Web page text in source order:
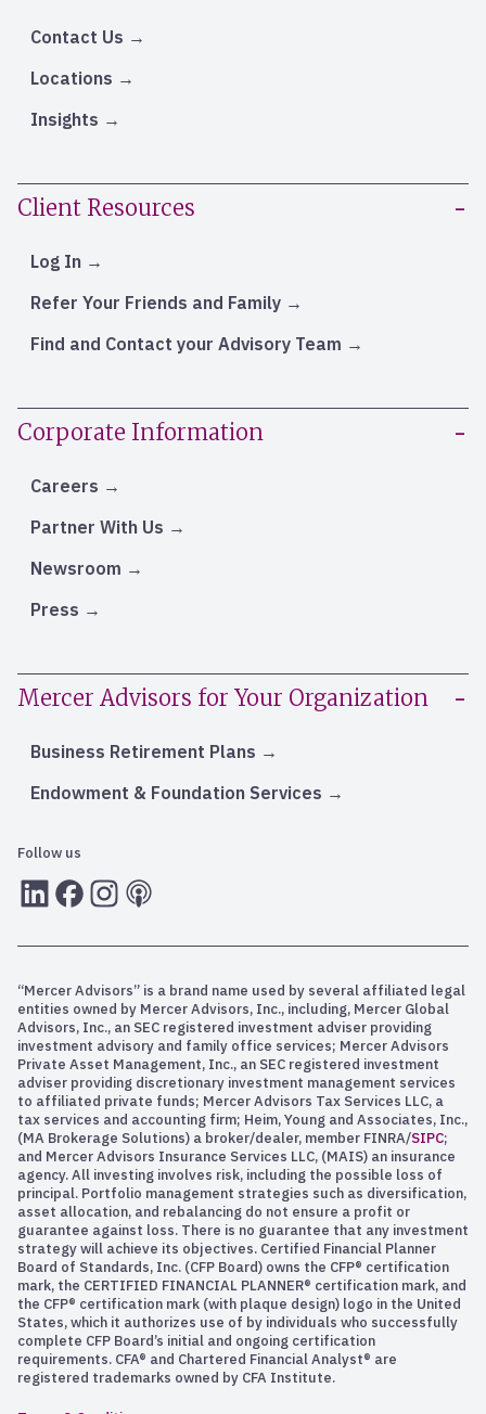
Contact Us
Locations
Insights
Client Resources
Log In
Refer Your Friends and Family
Find and Contact your Advisory Team
Corporate Information
Careers
Partner With Us
Newsroom
Press
Mercer Advisors for Your Organization
Business Retirement Plans
Endowment & Foundation Services
Follow us
LInkedInFacebook
Instagram
RSS
“Mercer Advisors” is a brand name used by several affiliated legal
entities owned by Mercer Advisors, Inc., including, Mercer Global
Advisors, Inc., an SEC registered investment adviser providing
investment advisory and family office services; Mercer Advisors
Private Asset Management, Inc., an SEC registered investment
adviser providing discretionary investment management services
to affiliated private funds; Mercer Advisors Tax Services LLC, a
tax services and accounting firm; Heim, Young and Associates, Inc.,
(MA Brokerage Solutions) a broker/dealer, member FINRA/SIPC;
and Mercer Advisors Insurance Services LLC, (MAIS) an insurance
agency. All investing involves risk, including the possible loss of
principal. Portfolio management strategies such as diversification,
asset allocation, and rebalancing do not ensure a profit or
guarantee against loss. There is no guarantee that any investment
strategy will achieve its objectives. Certified Financial Planner
Board of Standards, Inc. (CFP Board) owns the CFP® certification
mark, the CERTIFIED FINANCIAL PLANNER® certification mark, and
the CFP® certification mark (with plaque design) logo in the United
States, which it authorizes use of by individuals who successfully
complete CFP Board’s initial and ongoing certification
requirements. CFA® and Chartered Financial Analyst® are
registered trademarks owned by CFA Institute.